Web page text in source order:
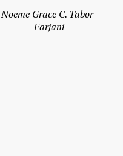
Noeme Grace C. Tabor-
Farjani